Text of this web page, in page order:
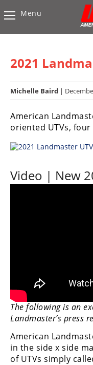
Vehicles
UTV’s
Accessories
&
Com,
Nav,
Apparel
and
Safety
Equipment
Events
Menu
2021
Michelle Baird |
American
oriented UTVs,
Video | New
The following is an
Landmaster’s press
American
in the side x side
of UTVs simply